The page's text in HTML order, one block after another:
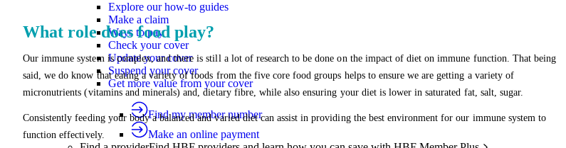
Explore our how-to guides
Make a claim
Ways to pay
Check your cover
Update your cover
Suspend your cover
Get more value from your cover
Find my member number
Make an online payment
What role does food play?
Our immune system is complex, and there is still a lot of research to be done on the impact of diet on immune function. That being
said, we do know that eating a variety of foods from the five core food groups helps to ensure we are getting a variety of
micronutrients (vitamins and minerals) and, dietary fibre, while also ensuring your diet is lower in saturated fat, salt, sugar.
Consistently feeding your body a balanced and varied diet can assist in providing the best environment for our immune system to
function effectively.